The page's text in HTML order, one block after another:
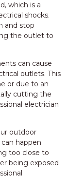
which is a
shocks.
and stop
the outlet to
can cause
outlets. This
or due to an
cutting the
electrician
outdoor
happen
too close to
being exposed